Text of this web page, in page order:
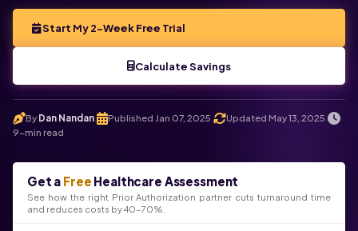
Start My 2-Week Free Trial
Calculate Savings
By Dan Nandan Published Jan 07, 2025 Updated May 13, 2025
9-min read
Get a Free Healthcare Assessment
See how the right Prior Authorization partner cuts turnaround time
and reduces costs by 40-70%.